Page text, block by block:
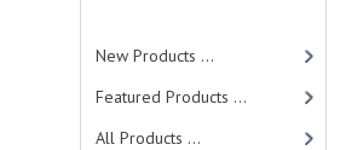
New Products ...
Featured Products ...
All Products ...